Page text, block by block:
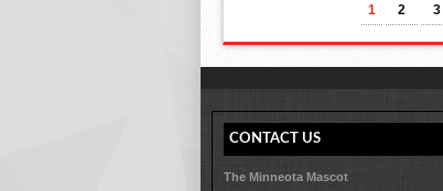
1 2 3
CONTACT US
The Minneota Mascot